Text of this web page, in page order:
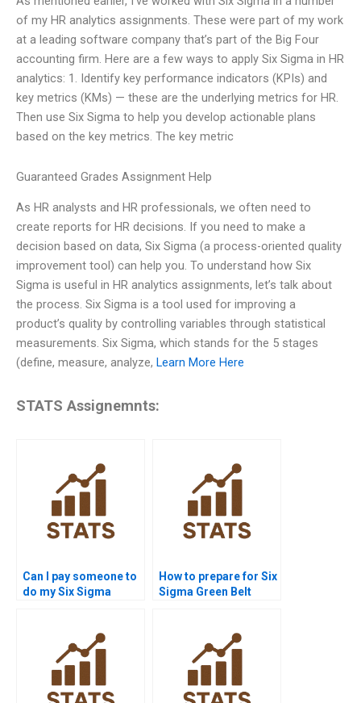
of my HR analytics assignments. These were part of my work
at a leading software company that’s part of the Big Four
accounting firm. Here are a few ways to apply Six Sigma in HR
analytics: 1. Identify key performance indicators (KPIs) and
key metrics (KMs) — these are the underlying metrics for HR.
Then use Six Sigma to help you develop actionable plans
based on the key metrics. The key metric
Guaranteed Grades Assignment Help
As HR analysts and HR professionals, we often need to
create reports for HR decisions. If you need to make a
decision based on data, Six Sigma (a process-oriented quality
improvement tool) can help you. To understand how Six
Sigma is useful in HR analytics assignments, let’s talk about
the process. Six Sigma is a tool used for improving a
product’s quality by controlling variables through statistical
measurements. Six Sigma, which stands for the 5 stages
(define, measure, analyze, Learn More Here
STATS Assignemnts:
Can I pay someone to
do my Six Sigma
How to prepare for Six
Sigma Green Belt